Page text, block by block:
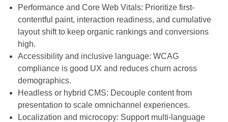
Performance and Core Web Vitals: Prioritize first-
contentful paint, interaction readiness, and cumulative
layout shift to keep organic rankings and conversions
high.
Accessibility and inclusive language: WCAG
compliance is good UX and reduces churn across
demographics.
Headless or hybrid CMS: Decouple content from
presentation to scale omnichannel experiences.
Localization and microcopy: Support multi-language